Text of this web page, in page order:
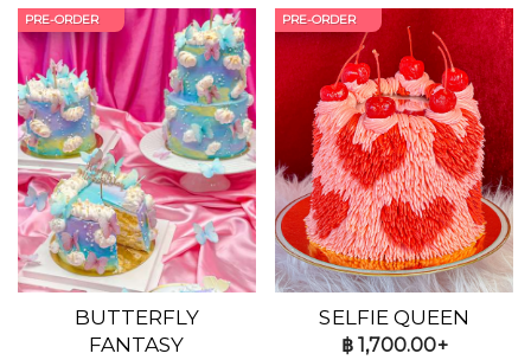
PRE-ORDER
BUTTERFLY
FANTASY
PRE-ORDER
SELFIE QUEEN
฿1,700.00+